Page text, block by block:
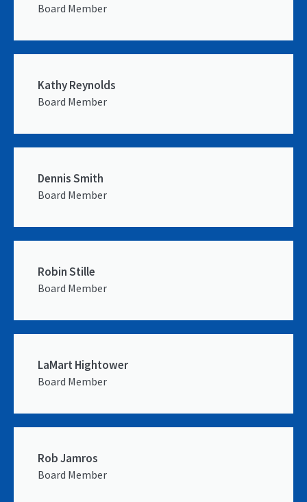
Board Member
Kathy Reynolds
Board Member
Dennis Smith
Board Member
Robin Stille
Board Member
LaMart Hightower
Board Member
Rob Jamros
Board Member